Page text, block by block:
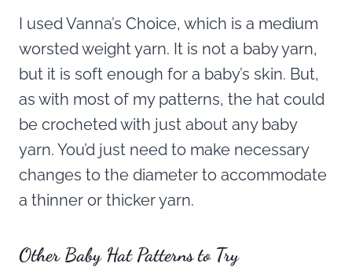
I used Vanna’s Choice, which is a medium
worsted weight yarn. It is not a baby yarn,
but it is soft enough for a baby’s skin. But,
as with most of my patterns, the hat could
be crocheted with just about any baby
yarn. You’d just need to make necessary
changes to the diameter to accommodate
a thinner or thicker yarn.
Other Baby Hat Patterns to Try